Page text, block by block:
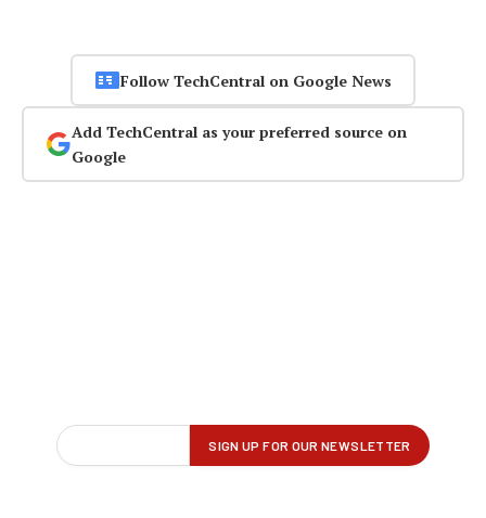
Follow TechCentral on Google News
Add TechCentral as your preferred source on
Google